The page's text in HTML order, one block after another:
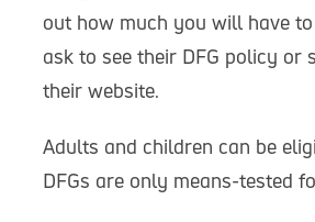
out how much you will have
ask to see their DFG policy or
their website.
Adults and children can be
DFGs are only means-tested